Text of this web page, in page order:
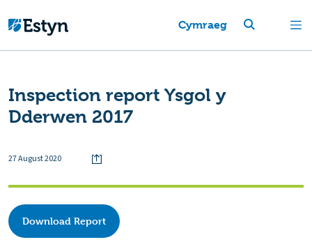
Cymraeg
Inspection report Ysgol y
Dderwen 2017
27 August 2020
Download Report